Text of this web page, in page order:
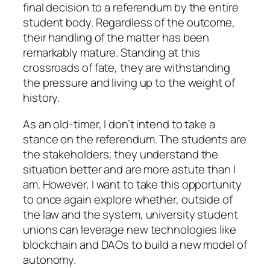
final decision to a referendum by the entire
student body. Regardless of the outcome,
their handling of the matter has been
remarkably mature. Standing at this
crossroads of fate, they are withstanding
the pressure and living up to the weight of
history.
As an old-timer, I don’t intend to take a
stance on the referendum. The students are
the stakeholders; they understand the
situation better and are more astute than I
am. However, I want to take this opportunity
to once again explore whether, outside of
the law and the system, university student
unions can leverage new technologies like
blockchain and DAOs to build a new model of
autonomy.